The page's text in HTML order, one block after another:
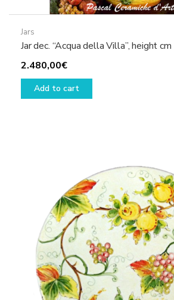
Jars
Jar dec. “Acqua della Villa”, height
2.480,00€
Add to cart